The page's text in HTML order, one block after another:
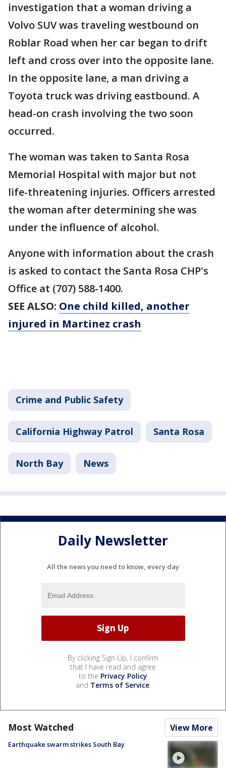
investigation that a woman driving a
Volvo SUV was traveling westbound on
Roblar Road when her car began to drift
left and cross over into the opposite lane.
In the opposite lane, a man driving a
Toyota truck was driving eastbound. A
head-on crash involving the two soon
occurred.
The woman was taken to Santa Rosa
Memorial Hospital with major but not
life-threatening injuries. Officers arrested
the woman after determining she was
under the influence of alcohol.
Anyone with information about the crash
is asked to contact the Santa Rosa CHP's
Office at (707) 588-1400.
SEE ALSO: One child killed, another
injured in Martinez crash
Crime and Public Safety
California Highway Patrol Santa Rosa
North Bay News
Daily Newsletter
All the news you need to know, every day
By clicking Sign Up, I confirm
that I have read and agree
to the Privacy Policy
and Terms of Service.
Most Watched View More
Earthquake swarm strikes South Bay